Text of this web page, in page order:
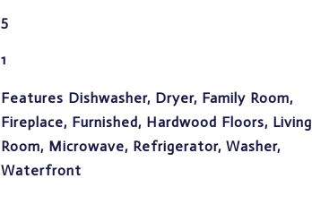
5
1
Features Dishwasher, Dryer, Family Room,
Fireplace, Furnished, Hardwood Floors, Living
Room, Microwave, Refrigerator, Washer,
Waterfront